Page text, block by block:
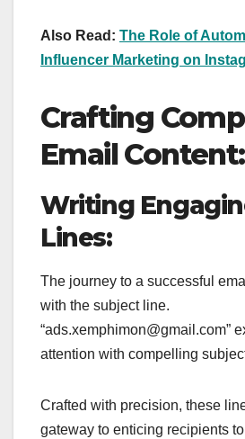
Also Read: The Role of
Influencer Marketing on
Crafting
Email Content:
Writing
Lines:
The journey to a successful
with the subject line.
“ads.xemphimon@gmail.com”
attention with compelling
Crafted with precision, these
gateway to enticing recipients